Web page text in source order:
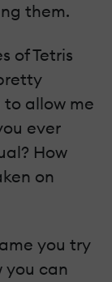
them.
of Tetris
allow me
ever
How
on
you try
you can